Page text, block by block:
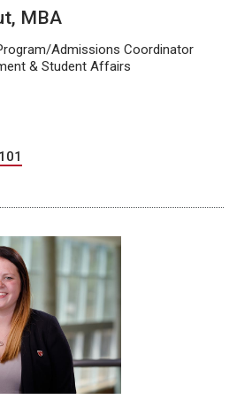
MBA
Admissions Coordinator
& Student Affairs